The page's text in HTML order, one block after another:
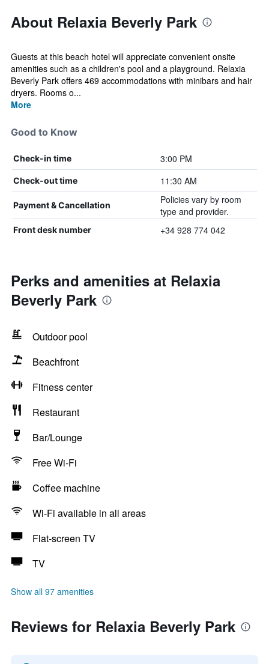
About Relaxia Beverly Park
Guests at this beach hotel will appreciate convenient onsite
amenities such as a children's pool and a playground. Relaxia
Beverly Park offers 469 accommodations with minibars and hair
dryers. Rooms o...
More
Good to Know
Check-in time 3:00 PM
Check-out time 11:30 AM
Payment & Cancellation
Policies vary by room
type and provider.
Front desk number +34 928 774 042
Perks and amenities at Relaxia
Beverly Park
Outdoor pool
Beachfront
Fitness center
Restaurant
Bar/Lounge
Free Wi-Fi
Coffee machine
Wi-Fi available in all areas
Flat-screen TV
TV
Show all 97 amenities
Reviews for Relaxia Beverly Park